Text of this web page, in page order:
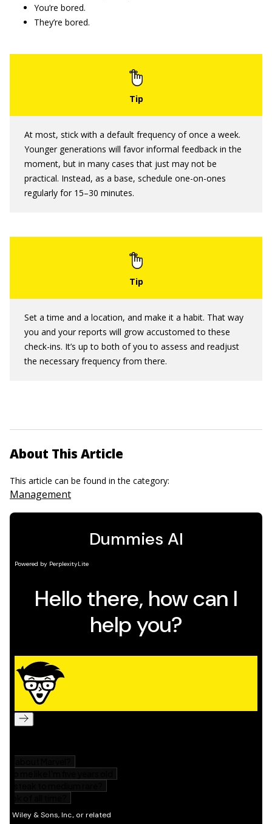
You’re bored.
They’re bored.
At most, stick with a default frequency of once a week.
Younger generations will favor informal feedback in the
moment, but in many cases that just may not be
practical. Instead, as a base, schedule one-on-ones
regularly for 15–30 minutes.
Set a time and a location, and make it a habit. That way
you and your reports will grow accustomed to these
check-ins. It’s up to both of you to assess and readjust
the necessary frequency from there.
About This Article
This article can be found in the category:
Management